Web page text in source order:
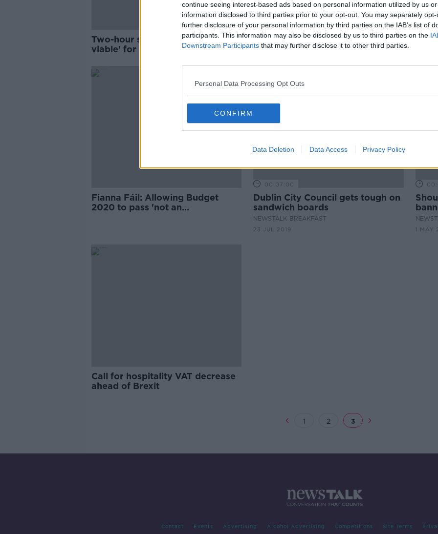
continue seeing interest-based ads based on personal information utilized by us
information disclosed to third parties prior to your opt-out. You may separately
further disclosure of your personal information by third parties on the IAB’s list of
participants. This information may also be disclosed by us to third parties on the
Downstream Participants that may further disclose it to other third parties.
Personal Data Processing Opt Outs
CONFIRM
Data Deletion Data Access Privacy Policy
Two-hour slots would be 'very
viable' for restaurants, industry
Ireland has 'scrapped WHO
guidelines' by sticking with two
claims
Fianna Fáil: Allowing Budget
2020 to pass 'not an
00:07:00
Dublin City Council gets tough on
sandwich boards
NEWSTALK BREAKFAST
23 JUL 2019 1 MAY
Call for hospitality VAT decrease
ahead of Brexit
1 2 3
Contact Events Advertising Alcohol Advertising Competitions Site Terms